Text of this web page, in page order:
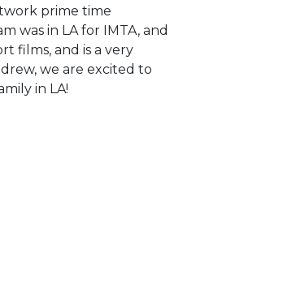
prime time
was in LA for IMTA, and
films, and is a very
we are excited to
in LA!